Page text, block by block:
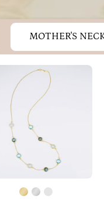
MOTHER'S
Long
Labradorite,
Moonstone,
Topaz
bezel
station
necklace